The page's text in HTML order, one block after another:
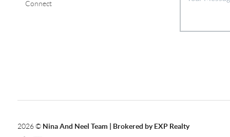
Connect
2026© Nina And Neel Team | Brokered by EXP Realty